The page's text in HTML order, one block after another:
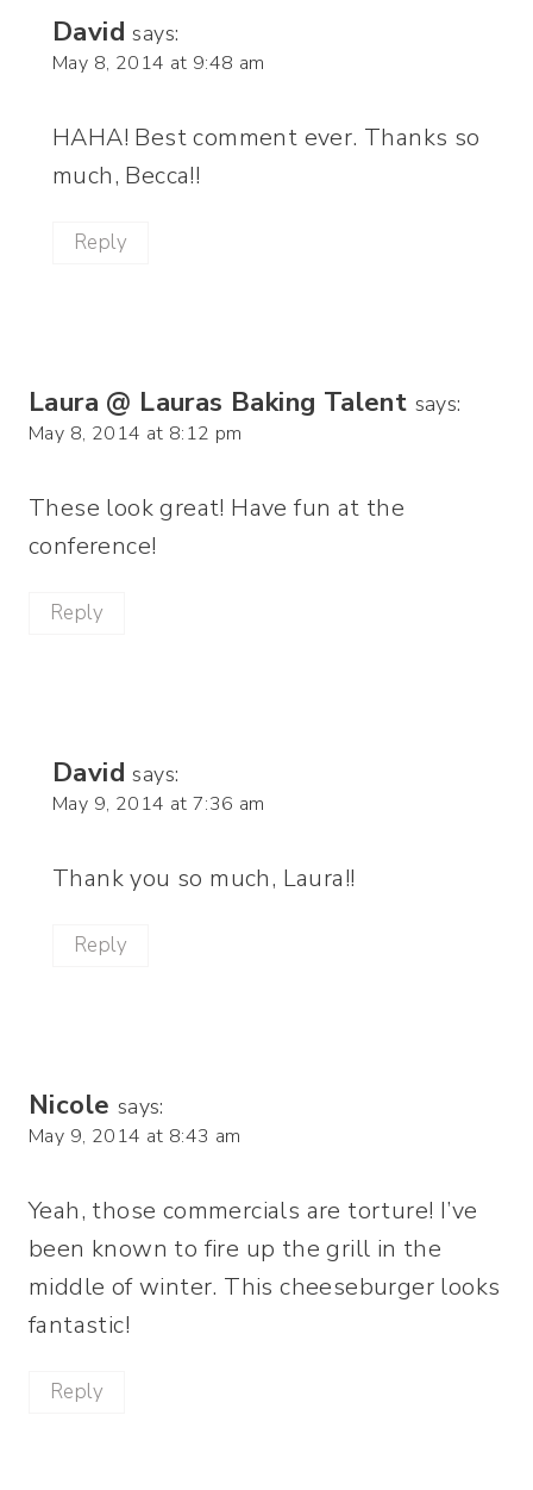
David says:
May 8, 2014 at 9:48 am
HAHA! Best comment ever. Thanks so
much, Becca!!
Reply
Laura @ Lauras Baking Talent says:
May 8, 2014 at 8:12 pm
These look great! Have fun at the
conference!
Reply
David says:
May 9, 2014 at 7:36 am
Thank you so much, Laura!!
Reply
Nicole says:
May 9, 2014 at 8:43 am
Yeah, those commercials are torture! I’ve
been known to fire up the grill in the
middle of winter. This cheeseburger looks
fantastic!
Reply